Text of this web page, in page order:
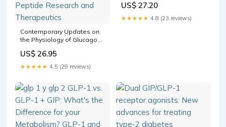
Contemporary Updates on
the Physiology of Glucagon
Agonist to Treat Type 2
Diabetes Mellitus |
International Journal of
Therapeutics
US$ 26.95
★★★★★ 4.5 (29 reviews)
with a Cardiotherapeutic
Perspective
US$ 27.20
★★★★★ 4.8 (23 reviews)